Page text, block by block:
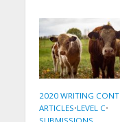
2020 WRITING
ARTICLES•LEVEL C•